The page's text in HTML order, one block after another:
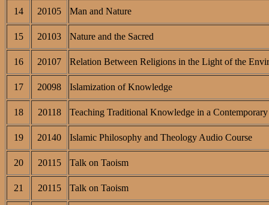
14 20105 Man and Nature
15 20103 Nature and the Sacred
16 20107 Relation Between Religions in the Light of the
17 20098 Islamization of Knowledge
18 20118 Teaching Traditional Knowledge in a
19 20140 Islamic Philosophy and Theology Audio Course
20 20115 Talk on Taoism
21 20115 Talk on Taoism